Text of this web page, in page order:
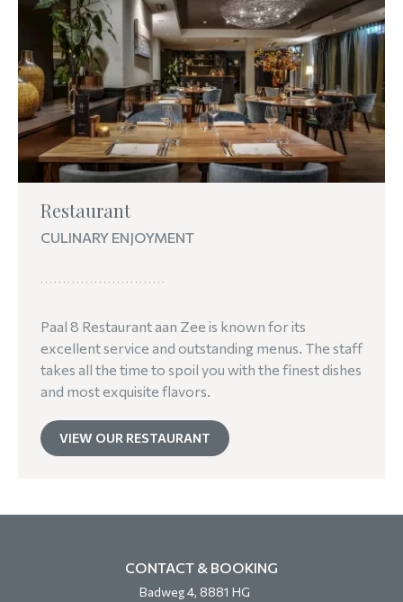
Restaurant
CULINARY ENJOYMENT
Paal 8 Restaurant aan Zee is known for its
excellent service and outstanding menus. The staff
takes all the time to spoil you with the finest dishes
and most exquisite flavors.
VIEW OUR RESTAURANT
CONTACT & BOOKING
Badweg 4, 8881 HG